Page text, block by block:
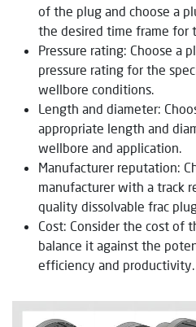
of the plug and choose a
the desired time frame for
Pressure rating: Choose a
pressure rating for the
wellbore conditions.
Length and diameter:
appropriate length and
wellbore and application.
Manufacturer reputation:
manufacturer with a track
quality dissolvable frac
Cost: Consider the cost of
balance it against the
efficiency and productivity.